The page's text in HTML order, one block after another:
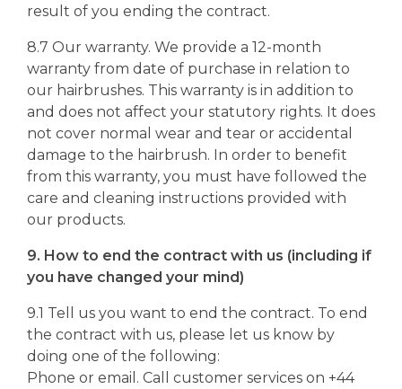
result of you ending the contract.
8.7 Our warranty. We provide a 12-month
warranty from date of purchase in relation to
our hairbrushes. This warranty is in addition to
and does not affect your statutory rights. It does
not cover normal wear and tear or accidental
damage to the hairbrush. In order to benefit
from this warranty, you must have followed the
care and cleaning instructions provided with
our products.
9. How to end the contract with us (including if
you have changed your mind)
9.1 Tell us you want to end the contract. To end
the contract with us, please let us know by
doing one of the following:
Phone or email. Call customer services on +44